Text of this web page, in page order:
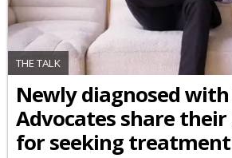
THE TALK
Newly diagnosed with
Advocates share their
for seeking treatment